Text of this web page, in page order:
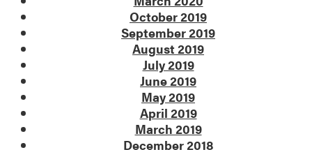
October 2019
September 2019
August 2019
July 2019
June 2019
May 2019
April 2019
March 2019
December 2018